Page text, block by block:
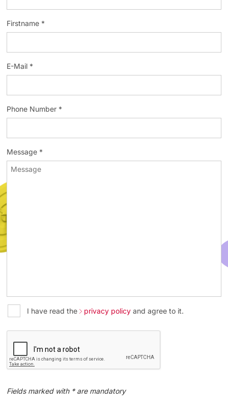
Further information
Firstname *
E-Mail *
Phone Number *
Message *
I have read the privacy policy and agree to it.
Fields marked with * are mandatory